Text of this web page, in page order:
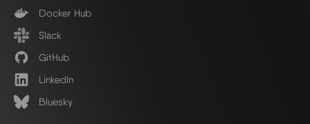
Docker Hub
Slack
GitHub
LinkedIn
Bluesky